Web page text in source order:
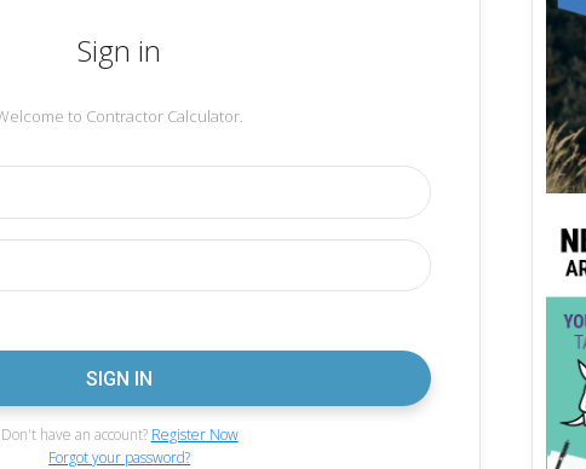
Sign in
to Contractor Calculator.
Don't have an account? Register Now
Forgot your password?